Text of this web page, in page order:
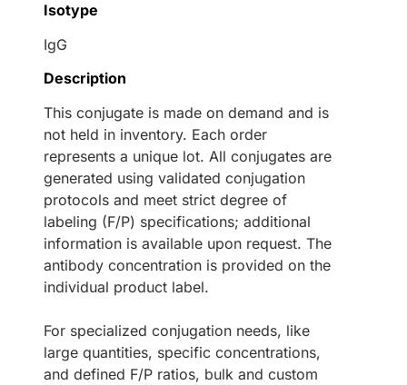
Isotype
IgG
Description
This conjugate is made on demand and is
not held in inventory. Each order
represents a unique lot. All conjugates are
generated using validated conjugation
protocols and meet strict degree of
labeling (F/P) specifications; additional
information is available upon request. The
antibody concentration is provided on the
individual product label.
For specialized conjugation needs, like
large quantities, specific concentrations,
and defined F/P ratios, bulk and custom